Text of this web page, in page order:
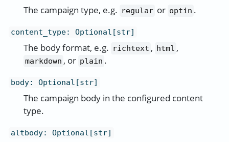
The campaign type, e.g. regular or optin .
content_type: Optional[str]
The body format, e.g. richtext , html ,
markdown , or plain .
body: Optional[str]
The campaign body in the configured content
type.
altbody: Optional[str]